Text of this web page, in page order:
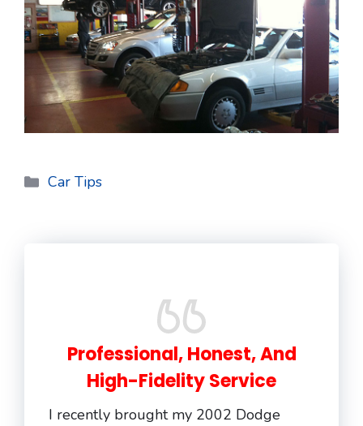
Categories
Car Tips
Professional, Honest, And
High-Fidelity Service
I recently brought my 2002 Dodge